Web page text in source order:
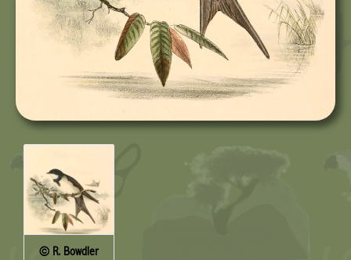
© R. Bowdler